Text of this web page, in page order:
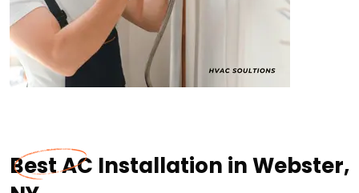
Best AC Installation in Webster,